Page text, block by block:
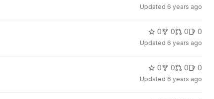
Updated 6 years ago
0 0 0 0
Updated 6 years ago
0 0 0 0
Updated 6 years ago